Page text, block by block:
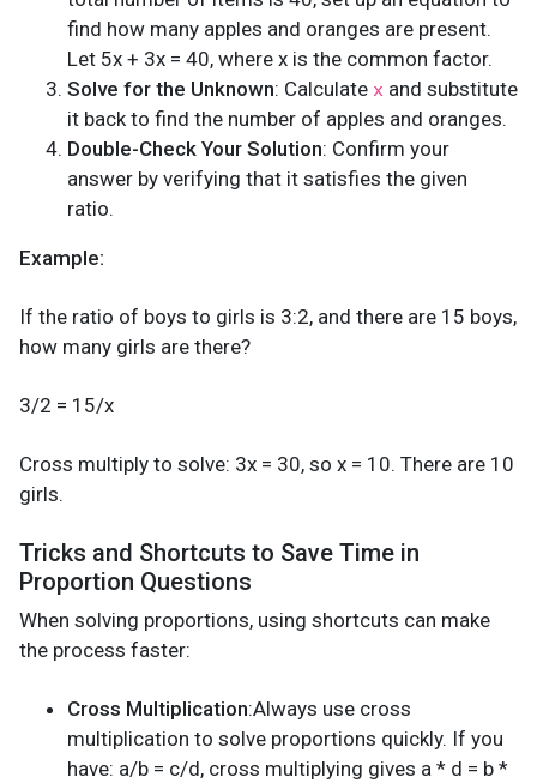
find how many apples and oranges are present.
Let 5x + 3x = 40, where x is the common factor.
Solve for the Unknown: Calculate x and substitute
it back to find the number of apples and oranges.
Double-Check Your Solution: Confirm your
answer by verifying that it satisfies the given
ratio.
Example:
If the ratio of boys to girls is 3:2, and there are 15 boys,
how many girls are there?
3/2 = 15/x
Cross multiply to solve: 3x = 30, so x = 10. There are 10
girls.
Tricks and Shortcuts to Save Time in
Proportion Questions
When solving proportions, using shortcuts can make
the process faster:
Cross Multiplication:Always use cross
multiplication to solve proportions quickly. If you
have: a/b = c/d, cross multiplying gives a * d = b *